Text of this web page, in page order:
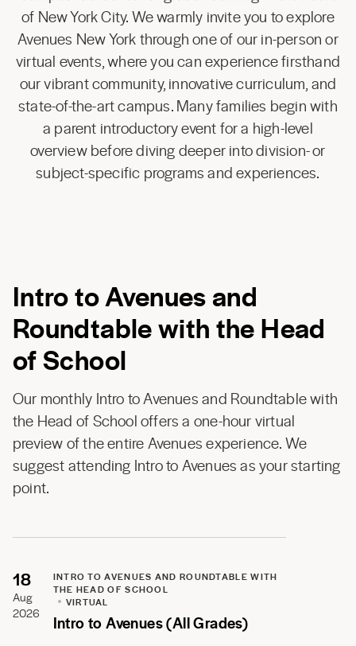
of New York City. We warmly invite you to explore
Avenues New York through one of our in-person or
virtual events, where you can experience firsthand
our vibrant community, innovative curriculum, and
state-of-the-art campus. Many families begin with
a parent introductory event for a high-level
overview before diving deeper into division- or
subject-specific programs and experiences.
Intro to Avenues and
Roundtable with the Head
of School
Our monthly Intro to Avenues and Roundtable with
the Head of School offers a one-hour virtual
preview of the entire Avenues experience. We
suggest attending Intro to Avenues as your starting
point.
18
Aug
2026
INTRO TO AVENUES AND ROUNDTABLE WITH
THE HEAD OF SCHOOL
VIRTUAL
Intro to Avenues (All Grades)